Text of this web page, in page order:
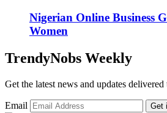
Nigerian Online Business
Women
TrendyNobs Weekly
Get the latest news and updates
Email Get